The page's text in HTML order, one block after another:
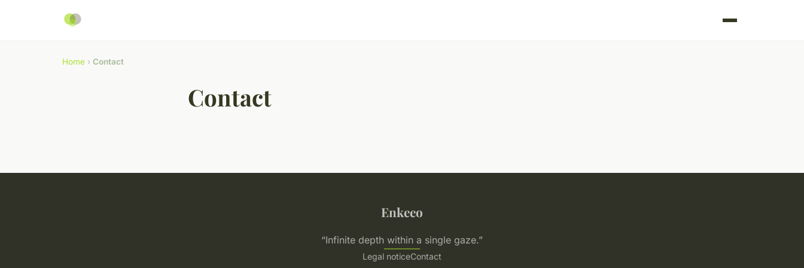
Home › Contact
Contact
Enkeeo
“Infinite depth within a single gaze.”
Legal noticeContact